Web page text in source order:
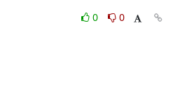
0
0